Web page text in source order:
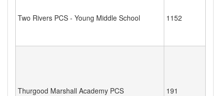
Two Rivers PCS - Young Middle School 1152
Thurgood Marshall Academy PCS 191